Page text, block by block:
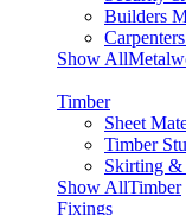
Builders
Show
Timber
Sheet
Timber
Skirting &
Show AllTimber
Fixings